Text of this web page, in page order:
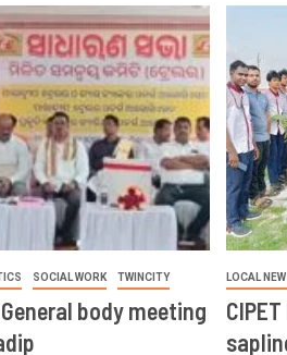
SOCIAL WORK TWINCITY
body meeting
LOCAL